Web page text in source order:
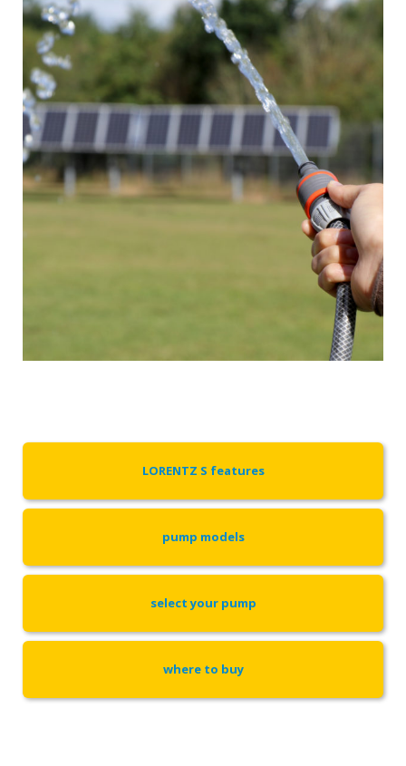
LORENTZ S features
pump models
select your pump
where to buy